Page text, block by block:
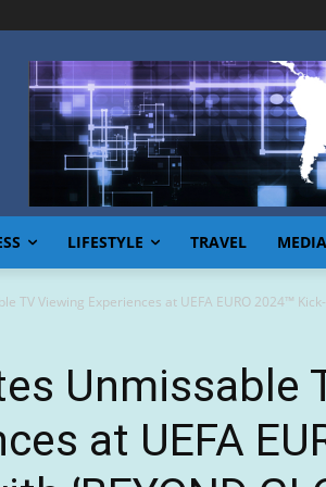
LIFESTYLE TRAVEL
TV Viewing Experiences at UEFA EURO 2024™
Unmissable
at UEFA